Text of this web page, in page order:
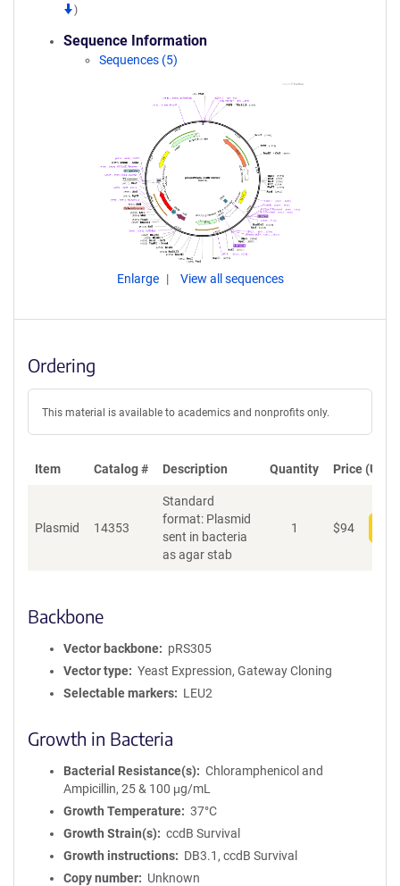
)
Sequence Information
Sequences (5)
Enlarge View all sequences
Ordering
This material is available to academics and nonprofits only.
Item Catalog # Description Quantity Price (USD)
Plasmid 14353
Standard
format: Plasmid
sent in bacteria
as agar stab
1 $94
Backbone
Vector backbone
pRS305
Vector type
Yeast Expression, Gateway Cloning
Selectable markers
LEU2
Growth in Bacteria
Bacterial Resistance(s)
Chloramphenicol and
Ampicillin, 25 & 100 μg/mL
Growth Temperature
37°C
Growth Strain(s)
ccdB Survival
Growth instructions
DB3.1, ccdB Survival
Copy number
Unknown